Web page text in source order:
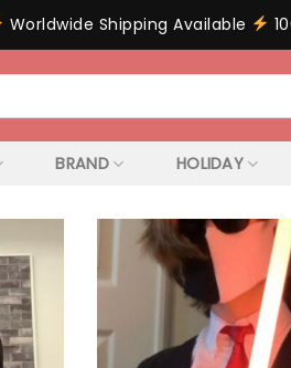
Worldwide Shipping Available
BRAND HOLIDAY